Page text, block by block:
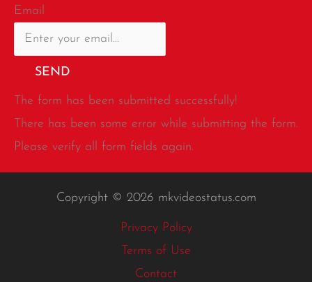
Email
SEND
The form has been submitted successfully!
There has been some error while submitting the form.
Please verify all form fields again.
Copyright © 2026 mkvideostatus.com
Privacy Policy
Terms of Use
Contact